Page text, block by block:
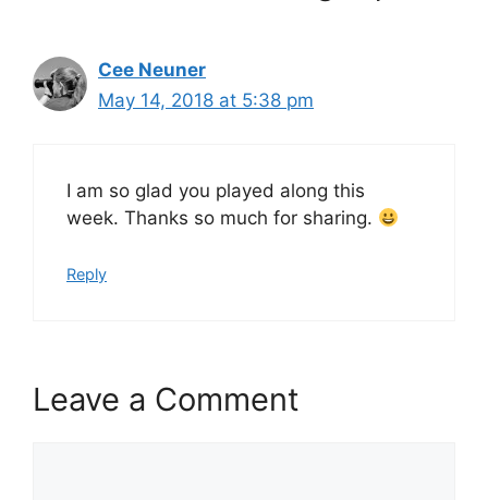
Cee Neuner
May 14, 2018 at 5:38 pm
I am so glad you played along this
week. Thanks so much for sharing.
Reply
Leave a Comment